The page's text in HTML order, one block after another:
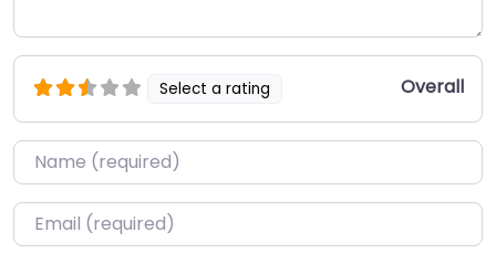
Select a rating Overall
Name*
Email*